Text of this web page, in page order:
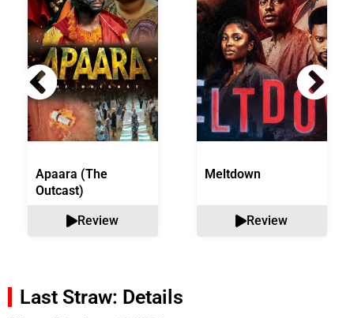
Apaara (The
Outcast)
Review
Meltdown
Review
Last Straw: Details